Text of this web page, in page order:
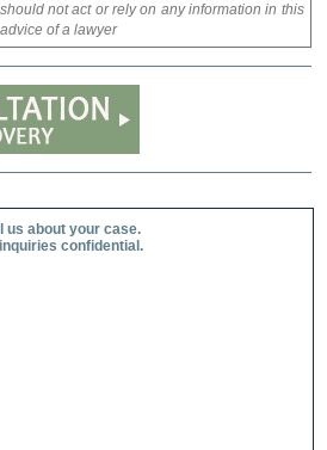
not act or rely on any information in this
of a lawyer
us about your case.
confidential.